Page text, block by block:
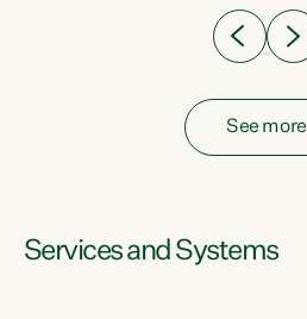
See more
Services and Systems